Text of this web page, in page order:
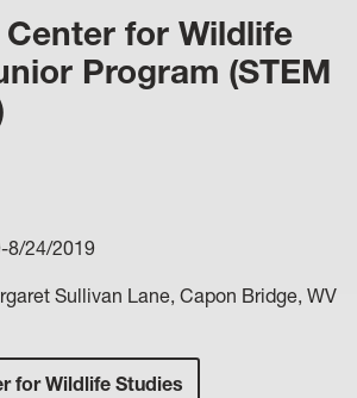
for Wildlife
Program (STEM
8/24/2019
Sullivan Lane, Capon Bridge, WV
for Wildlife Studies